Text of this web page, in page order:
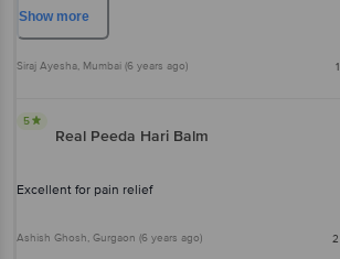
Show more
Siraj Ayesha, Mumbai (6 years ago) 1
5
Real Peeda Hari Balm
Excellent for pain relief
Ashish Ghosh, Gurgaon (6 years ago) 2